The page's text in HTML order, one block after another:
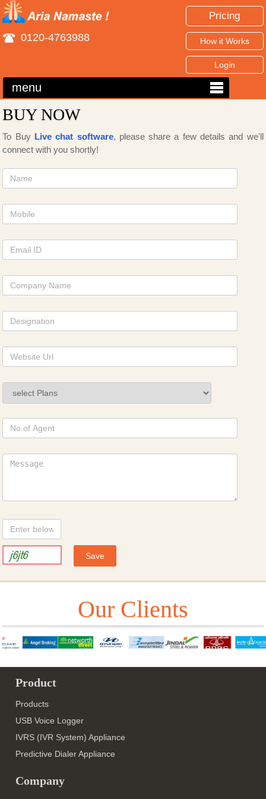
menu
0120-4763988
Pricing
How it Works
Login
BUY NOW
To Buy Live chat software, please share a few details and we'll
connect with you shortly!
Our Clients
Product
Products
USB Voice Logger
IVRS (IVR System) Appliance
Predictive Dialer Appliance
Company